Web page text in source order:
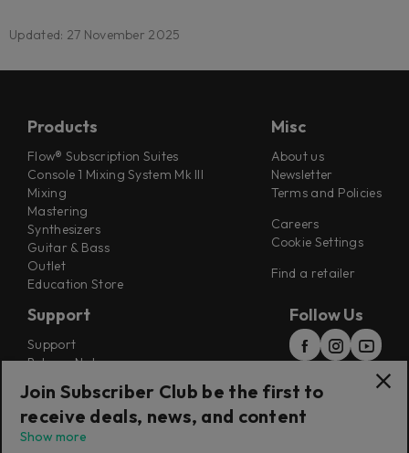
Updated: 27 November 2025
Products
Flow® Subscription Suites
Console 1 Mixing System Mk III
Mixing
Mastering
Synthesizers
Guitar & Bass
Outlet
Education Store
Misc
About us
Newsletter
Terms and Policies
Careers
Cookie Settings
Find a retailer
Support
Support
Release Notes
Installers
Refunds & Returns
Follow Us
Join Subscriber Club be the first to
receive deals, news, and content
Show more